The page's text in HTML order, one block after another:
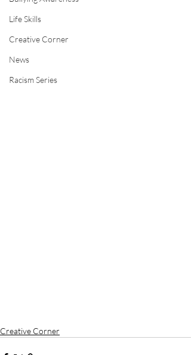
Life Skills
Creative Corner
News
Racism Series
Creative Corner